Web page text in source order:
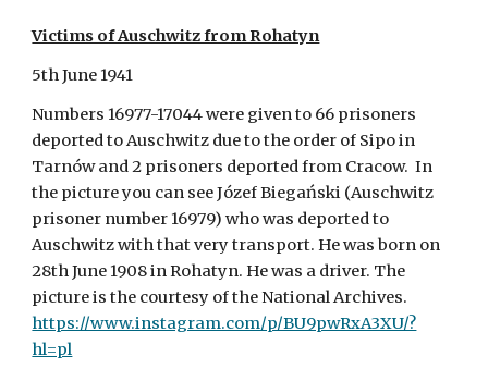
Victims of Auschwitz from Rohatyn
5th June 1941
Numbers 16977-17044 were given to 66 prisoners
deported to Auschwitz due to the order of Sipo in
Tarnów and 2 prisoners deported from Cracow.  In
the picture you can see Józef Biegański (Auschwitz
prisoner number 16979) who was deported to
Auschwitz with that very transport. He was born on
28th June 1908 in Rohatyn. He was a driver. The
https://www.instagram.com/p/BU9pwRxA3XU/?
hl=pl